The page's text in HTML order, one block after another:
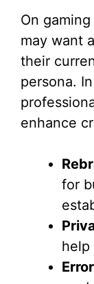
On
may want
their
persona.
enhance
for
help